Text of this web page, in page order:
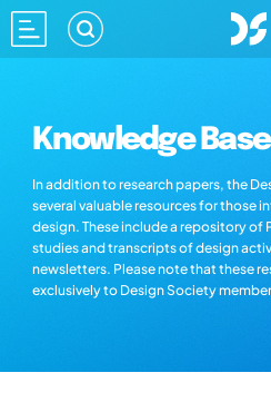
Knowledge
In addition to research papers, the
several valuable resources for those
design. These include a repository of
studies and transcripts of design
newsletters. Please note that these
exclusively to Design Society